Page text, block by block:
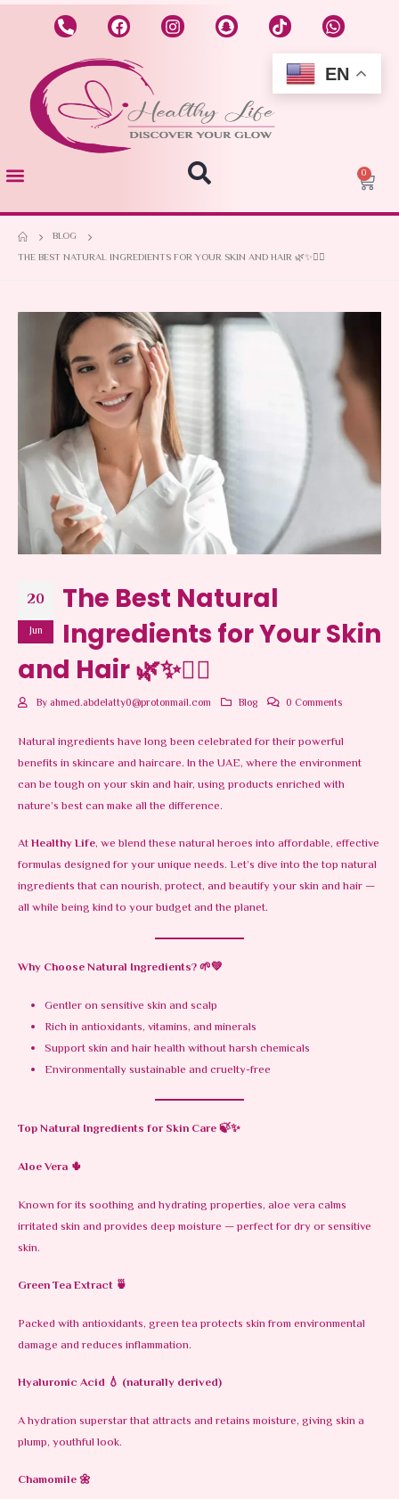
0
BLOG
THE BEST NATURAL INGREDIENTS FOR YOUR SKIN AND HAIR 🌿✨💆‍♀️
20
Jun
The Best Natural
Ingredients for Your Skin
and Hair 🌿✨💆‍♀️
By ahmed.abdelatty0@protonmail.com Blog 0 Comments
Natural ingredients have long been celebrated for their powerful
benefits in skincare and haircare. In the UAE, where the environment
can be tough on your skin and hair, using products enriched with
nature’s best can make all the difference.
AtHealthy Life, we blend these natural heroes into affordable, effective
formulas designed for your unique needs. Let’s dive into the top natural
ingredients that can nourish, protect, and beautify your skin and hair —
all while being kind to your budget and the planet.
Why Choose Natural Ingredients?🌱💚
Gentler on sensitive skin and scalp
Rich in antioxidants, vitamins, and minerals
Support skin and hair health without harsh chemicals
Environmentally sustainable and cruelty-free
Top Natural Ingredients for Skin Care🍃✨
Aloe Vera 🌵
Known for its soothing and hydrating properties, aloe vera calms
irritated skin and provides deep moisture — perfect for dry or sensitive
skin.
Green Tea Extract 🍵
Packed with antioxidants, green tea protects skin from environmental
damage and reduces inflammation.
Hyaluronic Acid 💧 (naturally derived)
A hydration superstar that attracts and retains moisture, giving skin a
plump, youthful look.
Chamomile🌼
EN